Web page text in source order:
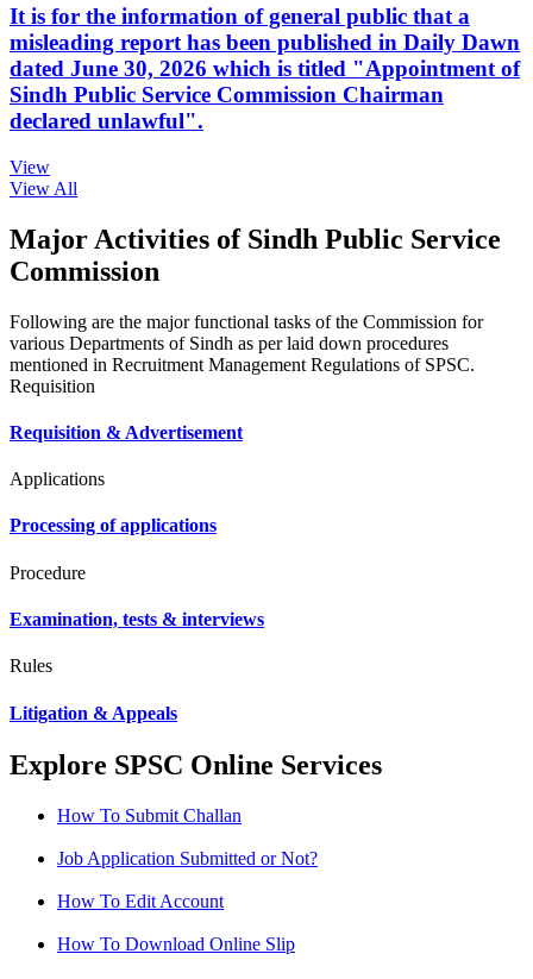
It is for the information of general public that a
misleading report has been published in Daily Dawn
dated June 30, 2026 which is titled "Appointment of
Sindh Public Service Commission Chairman
declared unlawful".
View
View All
Major Activities of Sindh Public Service
Commission
Following are the major functional tasks of the Commission for
various Departments of Sindh as per laid down procedures
mentioned in Recruitment Management Regulations of SPSC.
Requisition
Requisition & Advertisement
Applications
Processing of applications
Procedure
Examination, tests & interviews
Rules
Litigation & Appeals
Explore SPSC Online Services
How To Submit Challan
Job Application Submitted or Not?
How To Edit Account
How To Download Online Slip